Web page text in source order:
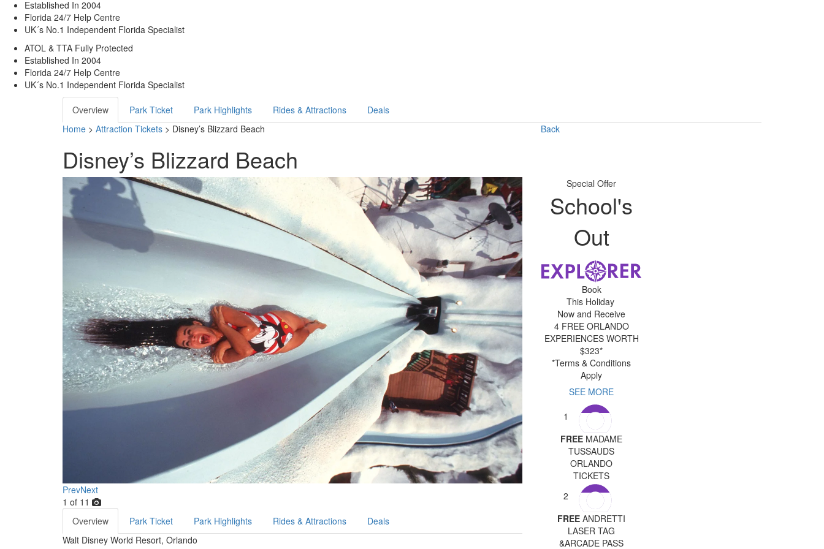
Established In 2004
Florida 24/7 Help Centre
UK´s No.1 Independent Florida Specialist
ATOL & TTA Fully Protected
Established In 2004
Florida 24/7 Help Centre
UK´s No.1 Independent Florida Specialist
Overview Park Ticket Park Highlights Rides & Attractions
Deals
Home > Attraction Tickets > Disney’s Blizzard Beach Back
Disney’s Blizzard Beach
PrevNext
1 of 11
Overview
Park Ticket Park Highlights Rides & Attractions
Deals
Walt Disney World Resort, Orlando
Special Offer
School's
Out
Book
This Holiday
Now and Receive
4 FREE ORLANDO
EXPERIENCES WORTH
$323*
*Terms & Conditions
Apply
SEE MORE
1
FREE MADAME
TUSSAUDS
ORLANDO
TICKETS
2
FREE ANDRETTI
LASER TAG
&ARCADE PASS